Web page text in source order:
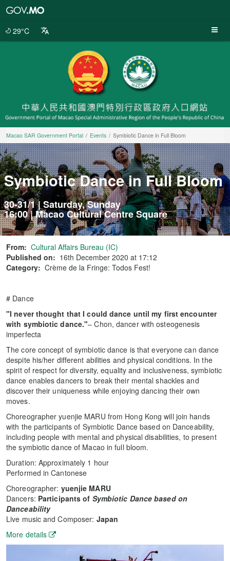
29°C
Macao SAR Government Portal Events Symbiotic Dance in Full Bloom
Symbiotic Dance in Full Bloom
30-31/1 | Saturday, Sunday
16:00 | Macao Cultural Centre Square
From: Cultural Affairs Bureau (IC)
Published on: 16th December 2020 at 17:12
Category: Crème de la Fringe: Todos Fest!
# Dance
"I never thought that I could dance until my first encounter
with symbiotic dance."– Chon, dancer with osteogenesis
imperfecta
The core concept of symbiotic dance is that everyone can dance
despite his/her different abilities and physical conditions. In the
spirit of respect for diversity, equality and inclusiveness, symbiotic
dance enables dancers to break their mental shackles and
discover their uniqueness while enjoying dancing their own
moves.
Choreographer yuenjie MARU from Hong Kong will join hands
with the participants of Symbiotic Dance based on Danceability,
including people with mental and physical disabilities, to present
the symbiotic dance of Macao in full bloom.
Duration: Approximately 1 hour
Performed in Cantonese
Choreographer: yuenjie MARU
Dancers: Participants of Symbiotic Dance based on
Danceability
Live music and Composer: Japan
More details